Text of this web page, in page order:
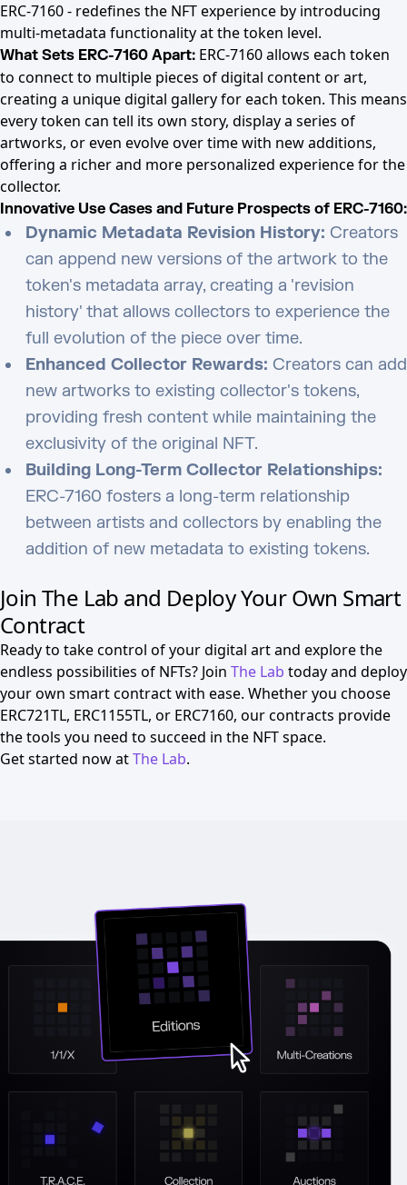
ERC-7160 - redefines the NFT experience by introducing
multi-metadata functionality at the token level.
What Sets ERC-7160 Apart: ERC-7160 allows each token
to connect to multiple pieces of digital content or art,
creating a unique digital gallery for each token. This means
every token can tell its own story, display a series of
artworks, or even evolve over time with new additions,
offering a richer and more personalized experience for the
collector.
Innovative Use Cases and Future Prospects of ERC-7160:
Dynamic Metadata Revision History: Creators
can append new versions of the artwork to the
token's metadata array, creating a 'revision
history' that allows collectors to experience the
full evolution of the piece over time.
Enhanced Collector Rewards: Creators can add
new artworks to existing collector's tokens,
providing fresh content while maintaining the
exclusivity of the original NFT.
Building Long-Term Collector Relationships:
ERC-7160 fosters a long-term relationship
between artists and collectors by enabling the
addition of new metadata to existing tokens.
Join The Lab and Deploy Your Own Smart
Contract
Ready to take control of your digital art and explore the
endless possibilities of NFTs? Join The Lab today and deploy
your own smart contract with ease. Whether you choose
ERC721TL, ERC1155TL, or ERC7160, our contracts provide
the tools you need to succeed in the NFT space.
Get started now atThe Lab.